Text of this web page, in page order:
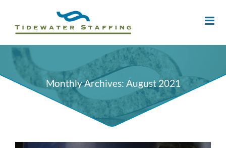
Monthly Archives: August 2021